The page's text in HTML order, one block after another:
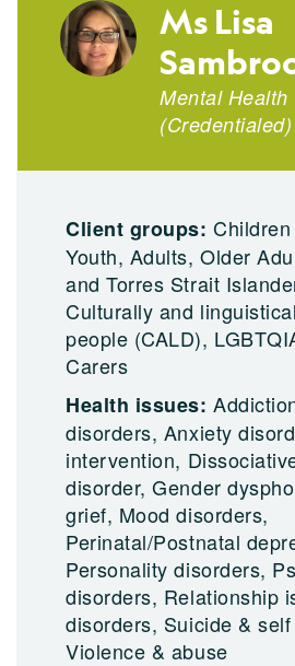
Ms Lisa
Mental Health
(Credentialed)
Client groups:
Youth, Adults, Older
and Torres Strait
Culturally and
people (CALD),
Carers
Health issues:
disorders, Anxiety
intervention,
disorder, Gender
grief, Mood disorders,
Perinatal/Postnatal
Personality disorders,
disorders, Relationship
disorders, Suicide &
Violence & abuse